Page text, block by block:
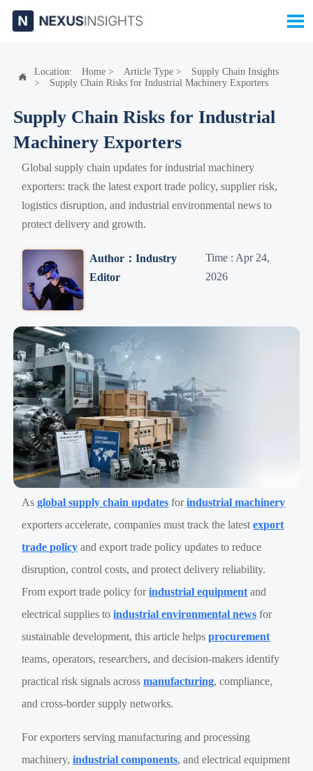


Location: Home> Article Type>
Supply Chain Insights
>
Supply Chain Risks for Industrial Machinery Exporters
Supply Chain Risks for Industrial
Machinery Exporters
Global supply chain updates for industrial machinery
exporters: track the latest export trade policy, supplier risk,
logistics disruption, and industrial environmental news to
protect delivery and growth.
Author：Industry
Editor
Time : Apr 24,
2026
Asglobal supply chain updates forindustrial machinery
exporters accelerate, companies must track the latestexport
trade policy and export trade policy updates to reduce
disruption, control costs, and protect delivery reliability.
From export trade policy forindustrial equipment and
electrical supplies toindustrial environmental news for
sustainable development, this article helpsprocurement
teams, operators, researchers, and decision-makers identify
practical risk signals acrossmanufacturing, compliance,
and cross-border supply networks.
For exporters serving manufacturing and processing
machinery,industrial components, and electrical equipment